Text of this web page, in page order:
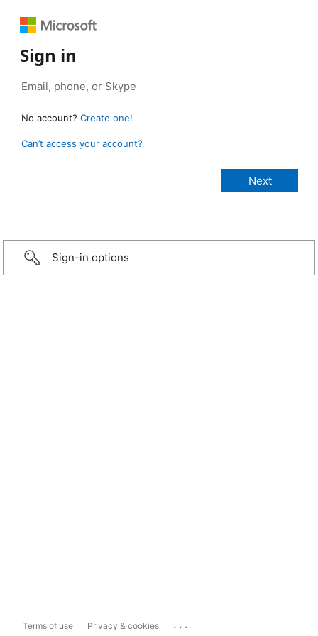
Sign in
No account? Create one!
Can’t access your account?
Sign-in options
Terms of use Privacy & cookies ...